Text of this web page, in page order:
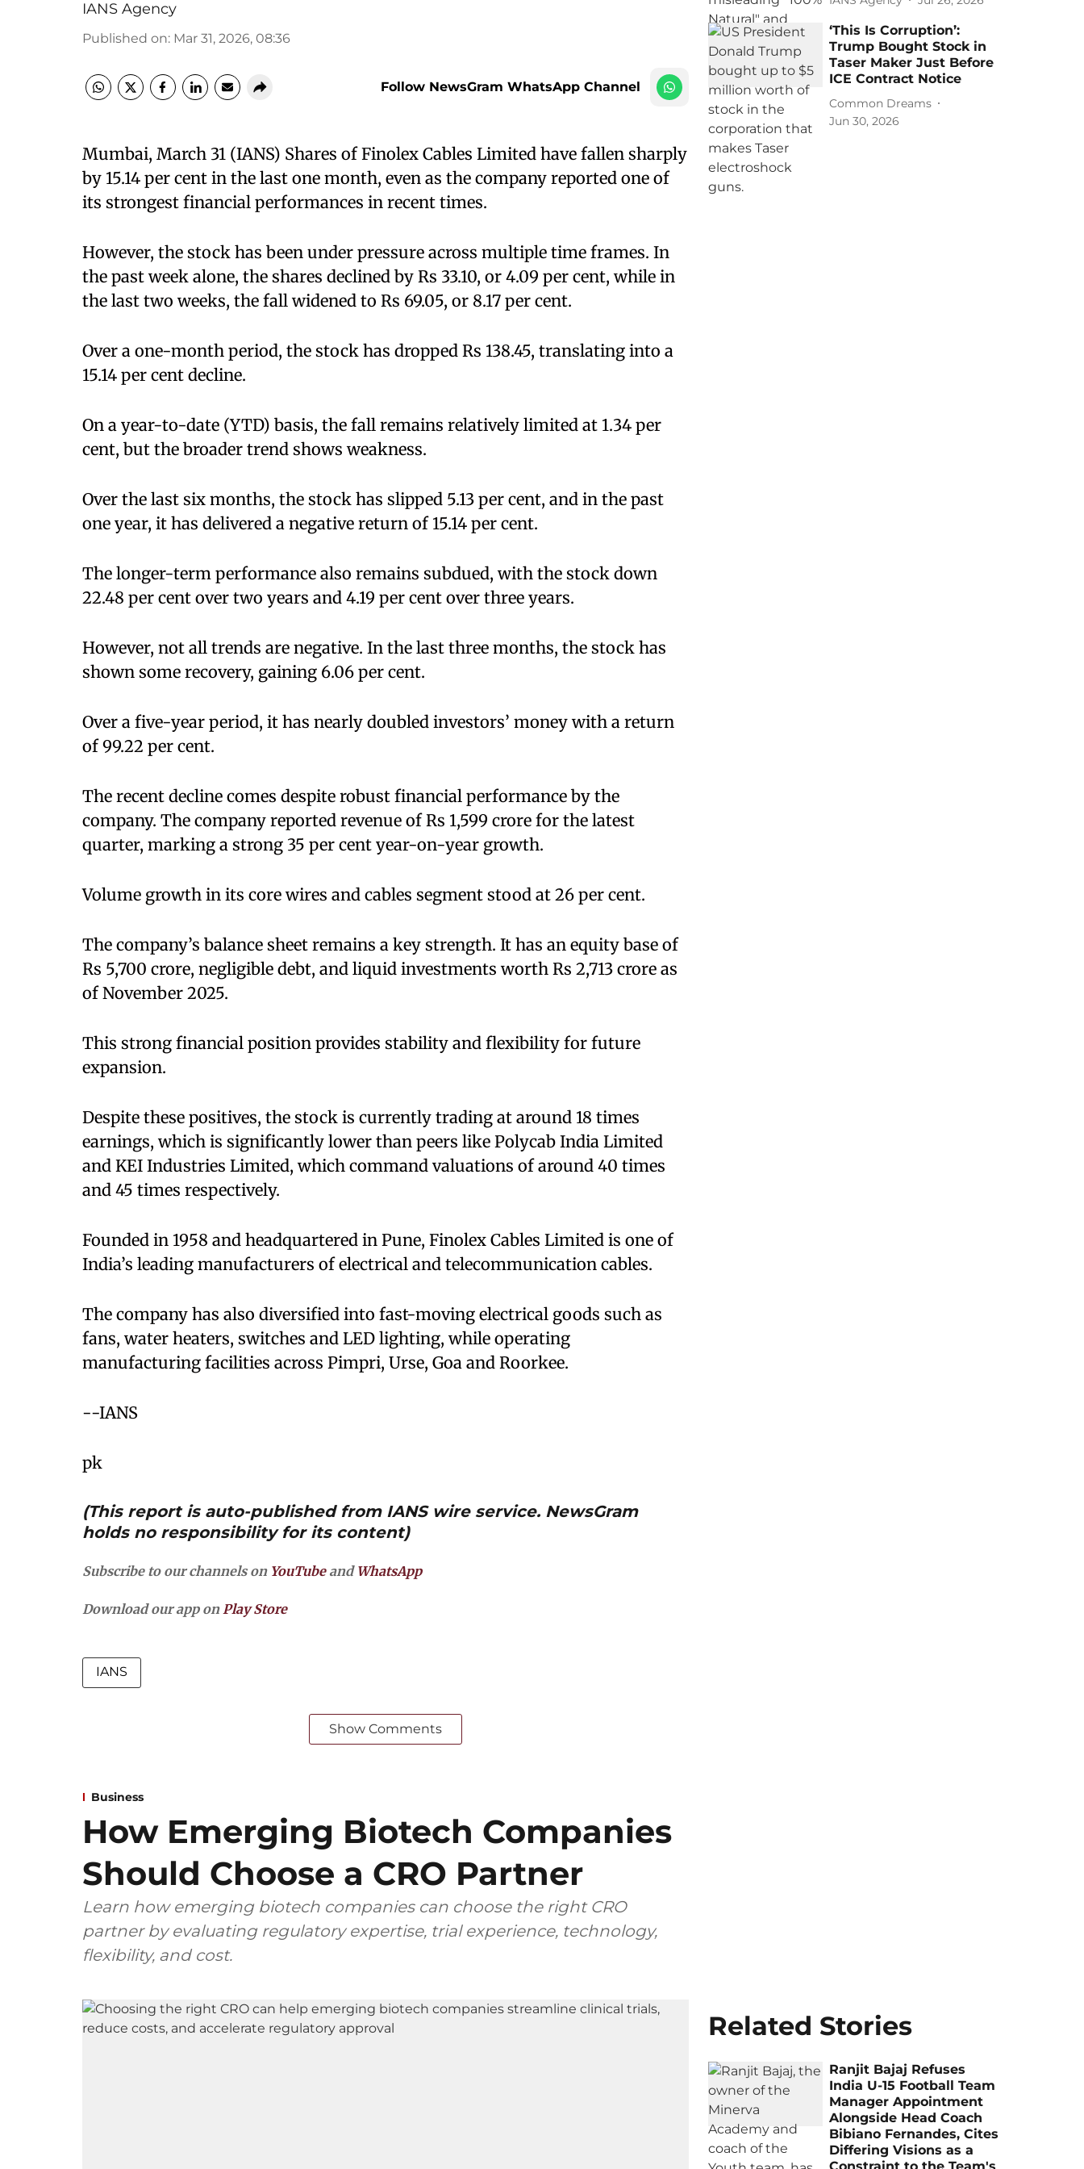
IANS Agency
Published on: Mar 31, 2026, 08:36
Follow NewsGram WhatsApp Channel
Mumbai, March 31 (IANS) Shares of Finolex Cables Limited have fallen sharply
by 15.14 per cent in the last one month, even as the company reported one of
its strongest financial performances in recent times.
However, the stock has been under pressure across multiple time frames. In
the past week alone, the shares declined by Rs 33.10, or 4.09 per cent, while in
the last two weeks, the fall widened to Rs 69.05, or 8.17 per cent.
Over a one-month period, the stock has dropped Rs 138.45, translating into a
15.14 per cent decline.
On a year-to-date (YTD) basis, the fall remains relatively limited at 1.34 per
cent, but the broader trend shows weakness.
Over the last six months, the stock has slipped 5.13 per cent, and in the past
one year, it has delivered a negative return of 15.14 per cent.
The longer-term performance also remains subdued, with the stock down
22.48 per cent over two years and 4.19 per cent over three years.
However, not all trends are negative. In the last three months, the stock has
shown some recovery, gaining 6.06 per cent.
Over a five-year period, it has nearly doubled investors’ money with a return
of 99.22 per cent.
The recent decline comes despite robust financial performance by the
company. The company reported revenue of Rs 1,599 crore for the latest
quarter, marking a strong 35 per cent year-on-year growth.
Volume growth in its core wires and cables segment stood at 26 per cent.
The company’s balance sheet remains a key strength. It has an equity base of
Rs 5,700 crore, negligible debt, and liquid investments worth Rs 2,713 crore as
of November 2025.
This strong financial position provides stability and flexibility for future
expansion.
Despite these positives, the stock is currently trading at around 18 times
earnings, which is significantly lower than peers like Polycab India Limited
and KEI Industries Limited, which command valuations of around 40 times
and 45 times respectively.
Founded in 1958 and headquartered in Pune, Finolex Cables Limited is one of
India’s leading manufacturers of electrical and telecommunication cables.
The company has also diversified into fast-moving electrical goods such as
fans, water heaters, switches and LED lighting, while operating
manufacturing facilities across Pimpri, Urse, Goa and Roorkee.
--IANS
pk
(This report is auto-published from IANS wire service. NewsGram
holds no responsibility for its content)
Subscribe to our channels on YouTubeand WhatsApp
Download our app onPlay Store
IANS
Show Comments
‘This Is Corruption’:
Trump Bought Stock in
Taser Maker Just Before
ICE Contract Notice
Common Dreams
Jun 30, 2026
Business
How Emerging Biotech Companies
Should Choose a CRO Partner
Learn how emerging biotech companies can choose the right CRO
partner by evaluating regulatory expertise, trial experience, technology,
flexibility, and cost.
Related Stories
Ranjit Bajaj Refuses
India U-15 Football Team
Manager Appointment
Alongside Head Coach
Bibiano Fernandes, Cites
Differing Visions as a